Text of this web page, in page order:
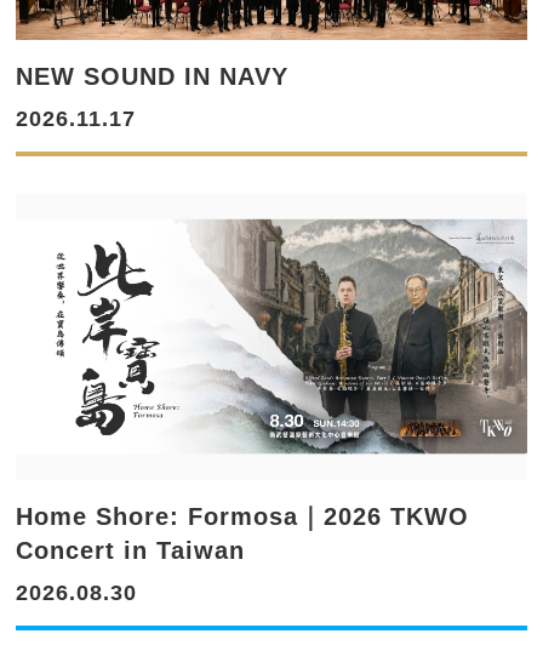
NEW SOUND IN NAVY
2026.11.17
Home Shore: Formosa｜2026 TKWO
Concert in Taiwan
2026.08.30